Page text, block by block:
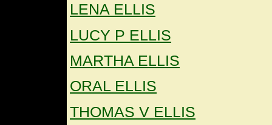
LENA ELLIS
LUCY P ELLIS
MARTHA ELLIS
ORAL ELLIS
THOMAS V ELLIS